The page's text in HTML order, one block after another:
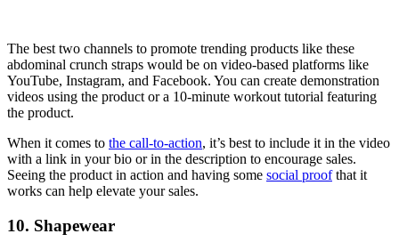
The best two channels to promote trending products like these
abdominal crunch straps would be on video-based platforms like
YouTube, Instagram, and Facebook. You can create demonstration
videos using the product or a 10-minute workout tutorial featuring
the product.
When it comes to the call-to-action, it’s best to include it in the video
with a link in your bio or in the description to encourage sales.
Seeing the product in action and having some social proofthat it
works can help elevate your sales.
10. Shapewear